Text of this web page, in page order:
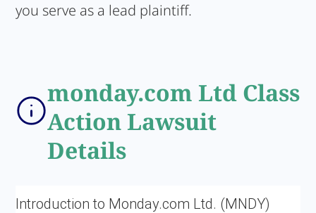
you serve as a lead plaintiff.
monday.com Ltd Class
Action Lawsuit
Details
Introduction to Monday.com Ltd. (MNDY)